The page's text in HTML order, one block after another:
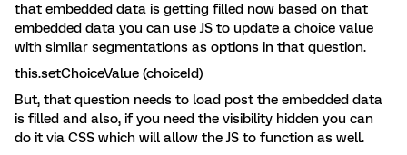
that embedded data is getting filled now based on that
embedded data you can use JS to update a choice value
with similar segmentations as options in that question.
this.setChoiceValue (choiceId)
But, that question needs to load post the embedded data
is filled and also, if you need the visibility hidden you can
do it via CSS which will allow the JS to function as well.